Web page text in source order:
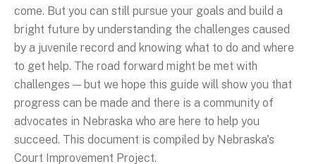
come. But you can still pursue your goals and build a
bright future by understanding the challenges caused
by a juvenile record and knowing what to do and where
to get help. The road forward might be met with
challenges — but we hope this guide will show you that
progress can be made and there is a community of
advocates in Nebraska who are here to help you
succeed. This document is compiled by Nebraska's
Court Improvement Project.